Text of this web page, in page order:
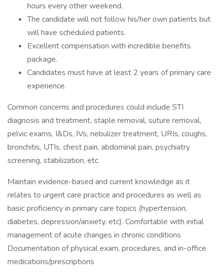
hours every other weekend.
The candidate will not follow his/her own patients but
will have scheduled patients.
Excellent compensation with incredible benefits
package.
Candidates must have at least 2 years of primary care
experience.
Common concerns and procedures could include STI
diagnosis and treatment, staple removal, suture removal,
pelvic exams, I&Ds, IVs, nebulizer treatment, URIs, coughs,
bronchitis, UTIs, chest pain, abdominal pain, psychiatry
screening, stabilization, etc.
Maintain evidence-based and current knowledge as it
relates to urgent care practice and procedures as well as
basic proficiency in primary care topics (hypertension,
diabetes, depression/anxiety, etc). Comfortable with initial
management of acute changes in chronic conditions
Documentation of physical exam, procedures, and in-office
medications/prescriptions